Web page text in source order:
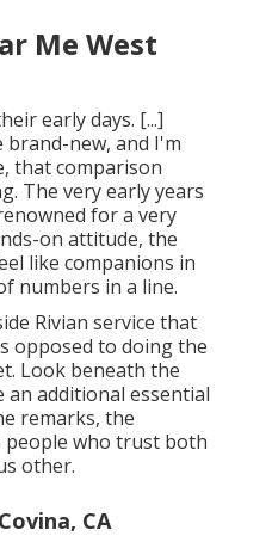
Me West
early days. [...]
brand-new, and I'm
that comparison
The very early years
for a very
on attitude, the
like companions in
numbers in a line.
Rivian service that
opposed to doing the
Look beneath the
an additional essential
remarks, the
who trust both
other.
CA